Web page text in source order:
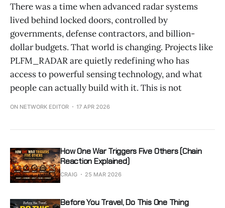
There was a time when advanced radar systems
lived behind locked doors, controlled by
governments, defense contractors, and billion-
dollar budgets. That world is changing. Projects like
PLFM_RADAR are quietly redefining who has
access to powerful sensing technology, and what
people can actually build with it. This is not
ON NETWORK EDITOR 17 APR 2026
How One War Triggers Five Others (Chain
Reaction Explained)
CRAIG 25 MAR 2026
Before You Travel, Do This One Thing